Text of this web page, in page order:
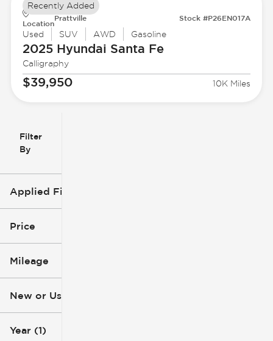
Filter
By
Applied Filters (4)
Used
Hyundai
Santa Fe
Price
Mileage
New or Used (1)
Year (1)
Location
Prattville Stock #P26EN017A
Used SUV AWD Gasoline
2025 Hyundai Santa Fe
Calligraphy
$39,950 10K Miles
Recently Added